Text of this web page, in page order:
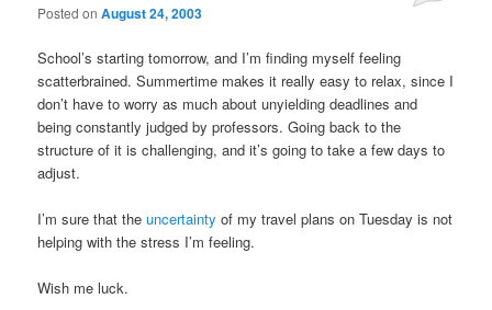
Posted onAugust 24, 2003
School’s starting tomorrow, and I’m finding myself feeling
scatterbrained. Summertime makes it really easy to relax, since I
don’t have to worry as much about unyielding deadlines and
being constantly judged by professors. Going back to the
structure of it is challenging, and it’s going to take a few days to
adjust.
I’m sure that theuncertainty of my travel plans on Tuesday is not
helping with the stress I’m feeling.
Wish me luck.